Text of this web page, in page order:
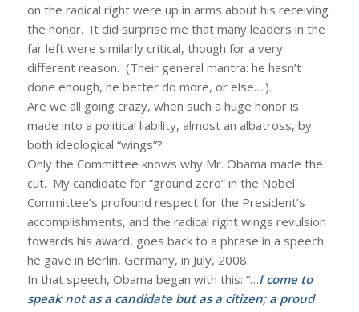
on the radical right were up in arms about his receiving
the honor. It did surprise me that many leaders in the
far left were similarly critical, though for a very
different reason. (Their general mantra: he hasn’t
done enough, he better do more, or else….).
Are we all going crazy, when such a huge honor is
made into a political liability, almost an albatross, by
both ideological “wings”?
Only the Committee knows why Mr. Obama made the
cut. My candidate for “ground zero” in the Nobel
Committee’s profound respect for the President’s
accomplishments, and the radical right wings revulsion
towards his award, goes back to a phrase in a speech
he gave in Berlin, Germany, in July, 2008.
In that speech, Obama began with this: “…I come to
speak not as a candidate but as a citizen; a proud